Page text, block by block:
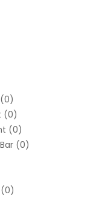
(0)
(0)
(0)
(0)
(0)